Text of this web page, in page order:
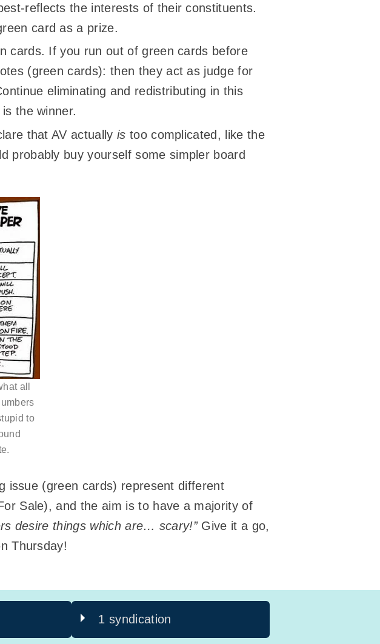
reflects the interests of their constituents.
card as a prize.
cards. If you run out of green cards before
(green cards): then they act as judge for
eliminating and redistributing in this
the winner.
that AV actually is too complicated, like the
probably buy yourself some simpler board
all
to
issue (green cards) represent different
Sale), and the aim is to have a majority of
desire things which are… scary!”Give it a go,
Thursday!
1 syndication